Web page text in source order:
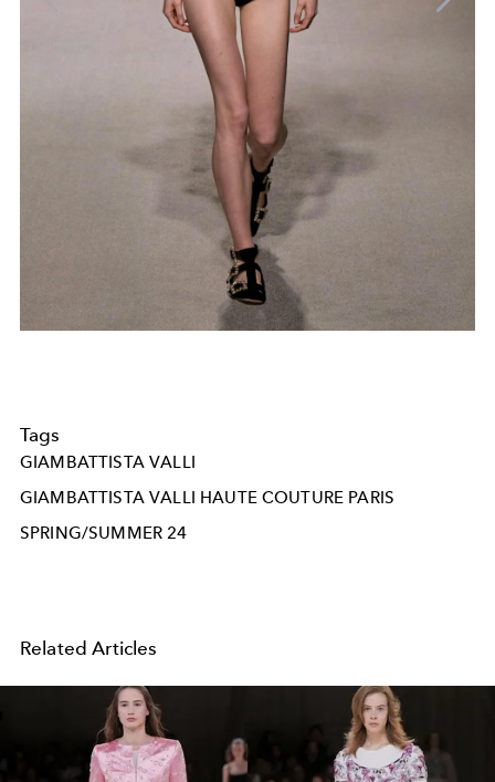
Tags
GIAMBATTISTA VALLI
GIAMBATTISTA VALLI HAUTE COUTURE PARIS
SPRING/SUMMER 24
Related Articles